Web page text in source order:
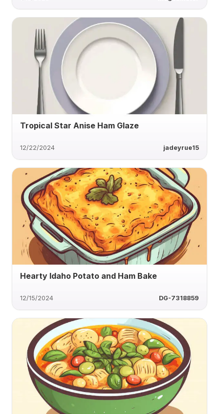
Tropical Star Anise Ham Glaze
12/22/2024 jadeyrue15
Hearty Idaho Potato and Ham Bake
12/15/2024 DG-7318859